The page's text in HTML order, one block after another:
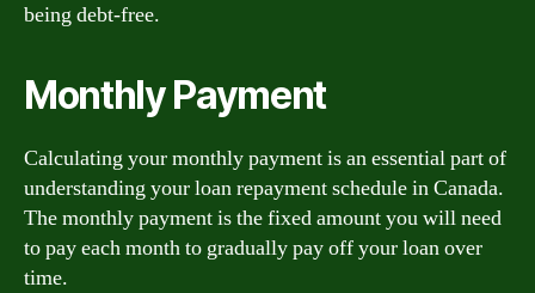
being debt-free.
Monthly Payment
Calculating your monthly payment is an essential part of
understanding your loan repayment schedule in Canada.
The monthly payment is the fixed amount you will need
to pay each month to gradually pay off your loan over
time.